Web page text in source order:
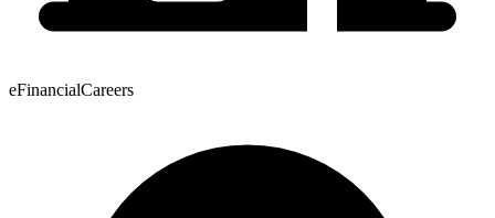
eFinancialCareers